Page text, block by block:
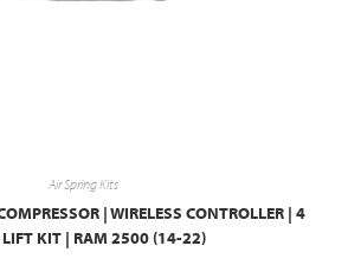
Air Spring Kits
| WIRELESS CONTROLLER | 4
LIFT KIT | RAM 2500 (14-22)